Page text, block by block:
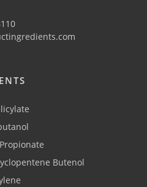
Butenol